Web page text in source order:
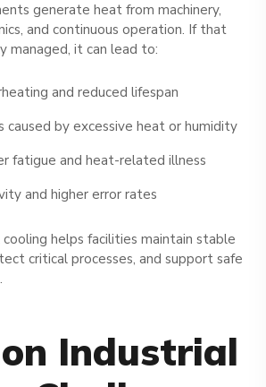
generate heat from machinery,
and continuous operation. If that
managed, it can lead to:
and reduced lifespan
caused by excessive heat or humidity
fatigue and heat-related illness
and higher error rates
helps facilities maintain stable
critical processes, and support safe
Industrial